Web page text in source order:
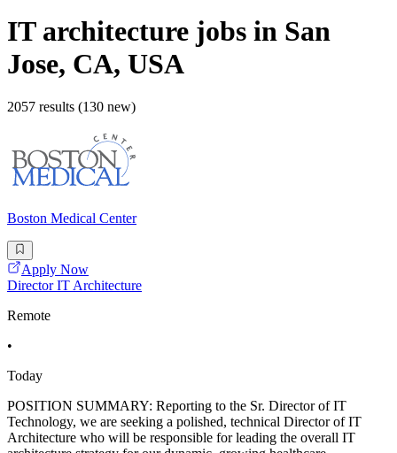
IT architecture jobs in San
Jose, CA, USA
2057 results (130 new)
Boston Medical Center
Apply Now
Director IT Architecture
Remote
•
Today
POSITION SUMMARY: Reporting to the Sr. Director of IT
Technology, we are seeking a polished, technical Director of IT
Architecture who will be responsible for leading the overall IT